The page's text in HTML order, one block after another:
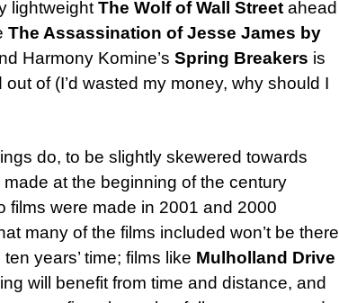
lightweight The Wolf of Wall Street ahead
The Assassination of Jesse James by
Harmony Komine’s Spring Breakers is
of (I’d wasted my money, why should I
do, to be slightly skewered towards
at the beginning of the century
films were made in 2001 and 2000
many of the films included won’t be there
years’ time; films like Mulholland Drive
will benefit from time and distance, and